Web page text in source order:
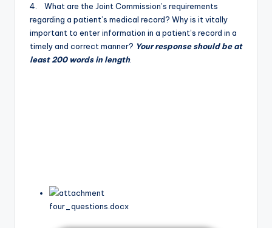
4. What are the Joint Commission’s requirements
regarding a patient’s medical record? Why is it vitally
important to enter information in a patient’s record in a
timely and correct manner? Your response should be at
least 200 words in length.
four_questions.docx